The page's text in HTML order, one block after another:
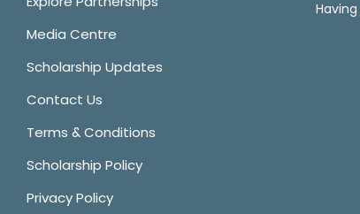
Media Centre
Scholarship Updates
Contact Us
Terms & Conditions
Scholarship Policy
Privacy Policy